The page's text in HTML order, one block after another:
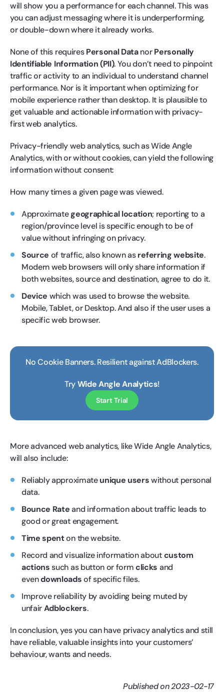
will show you a performance for each channel. This was
you can adjust messaging where it is underperforming,
or double-down where it already works.
None of this requiresPersonal DatanorPersonally
Identifiable Information (PII). You don’t need to pinpoint
traffic or activity to an individual to understand channel
performance. Nor is it important when optimizing for
mobile experience rather than desktop. It is plausible to
get valuable and actionable information with privacy-
first web analytics.
Privacy-friendly web analytics, such as Wide Angle
Analytics, with or without cookies, can yield the following
information without consent:
How many times a given page was viewed.
Approximategeographical location; reporting to a
region/province level is specific enough to be of
value without infringing on privacy.
Source of traffic, also known asreferring website.
Modern web browsers will only share information if
both websites, source and destination, agree to do it.
Device which was used to browse the website.
Mobile, Tablet, or Desktop. And also if the user uses a
specific web browser.
No Cookie Banners. Resilient against AdBlockers.
TryWide Angle Analytics!
Start Trial
More advanced web analytics, like Wide Angle Analytics,
will also include:
Reliably approximateunique userswithout personal
data.
Bounce Rateand information about traffic leads to
good or great engagement.
Time spenton the website.
Record and visualize information aboutcustom
actionssuch as button or formclicks and
evendownloadsof specific files.
Improve reliability by avoiding being muted by
unfairAdblockers.
In conclusion, yes you can have privacy analytics and still
have reliable, valuable insights into your customers’
behaviour, wants and needs.
Published on 2023-02-17